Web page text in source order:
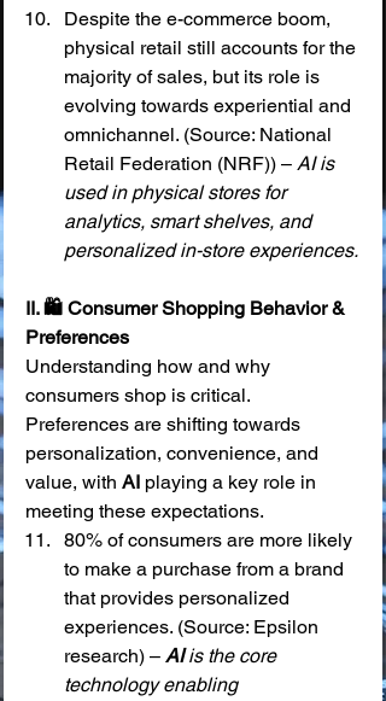
Despite the e-commerce boom,
physical retail still accounts for the
majority of sales, but its role is
evolving towards experiential and
omnichannel. (Source: National
Retail Federation (NRF)) – AI is
used in physical stores for
analytics, smart shelves, and
personalized in-store experiences.
II. 🛍️ Consumer Shopping Behavior &
Preferences
Understanding how and why
consumers shop is critical.
Preferences are shifting towards
personalization, convenience, and
value, with AI playing a key role in
meeting these expectations.
80% of consumers are more likely
to make a purchase from a brand
that provides personalized
experiences. (Source: Epsilon
research) – AI is the core
technology enabling